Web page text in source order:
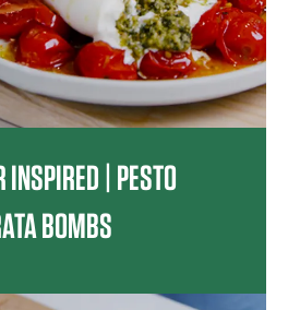
INSPIRED | PESTO
BOMBS